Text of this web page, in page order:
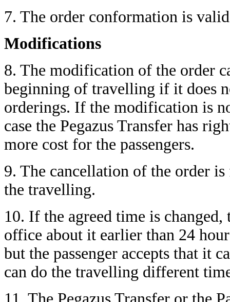
7. The order conformation is
Modifications
8. The modification of the order
beginning of travelling if it does
orderings. If the modification is
case the Pegazus Transfer has
more cost for the passengers.
9. The cancellation of the order
the travelling.
10. If the agreed time is
office about it earlier than 24
but the passenger accepts that it
can do the travelling different